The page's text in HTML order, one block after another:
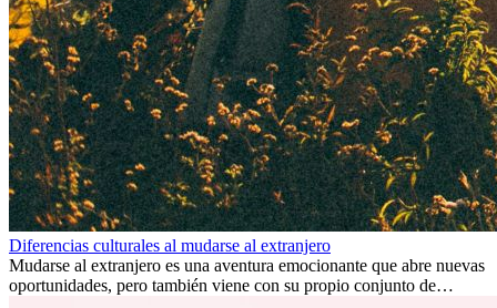
Diferencias culturales al mudarse al extranjero
Mudarse al extranjero es una aventura emocionante que abre nuevas
oportunidades, pero también viene con su propio conjunto de